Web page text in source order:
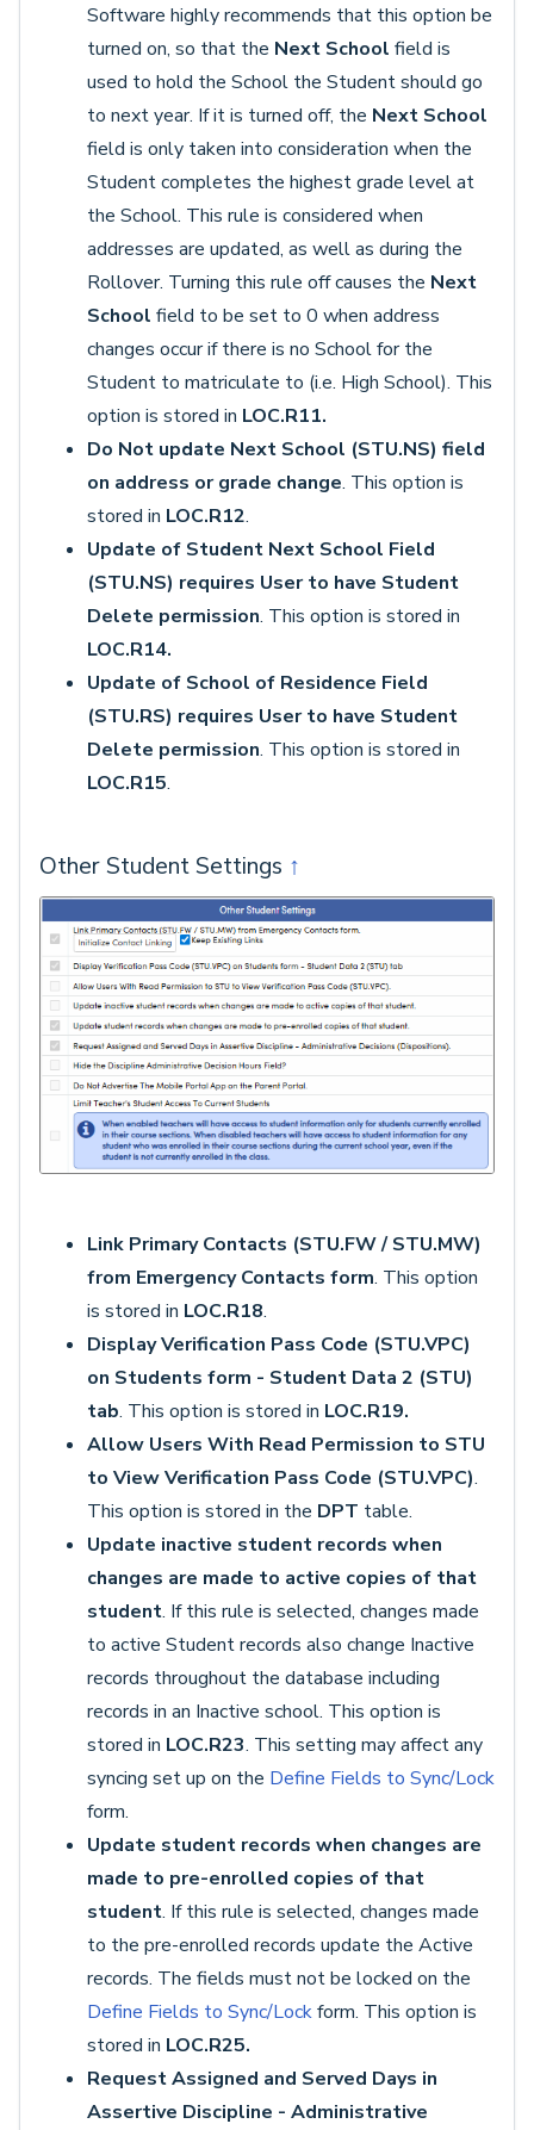
Software highly recommends that this option be
turned on, so that the Next School field is
used to hold the School the Student should go
to next year. If it is turned off, the Next School
field is only taken into consideration when the
Student completes the highest grade level at
the School. This rule is considered when
addresses are updated, as well as during the
Rollover. Turning this rule off causes the Next
School field to be set to 0 when address
changes occur if there is no School for the
Student to matriculate to (i.e. High School). This
option is stored in LOC.R11.
Do Not update Next School (STU.NS) field
on address or grade change. This option is
stored in LOC.R12.
Update of Student Next School Field
(STU.NS) requires User to have Student
Delete permission. This option is stored in
LOC.R14.
Update of School of Residence Field
(STU.RS) requires User to have Student
Delete permission. This option is stored in
LOC.R15.
Other Student Settings ↑
Link Primary Contacts (STU.FW / STU.MW)
from Emergency Contacts form. This option
is stored in LOC.R18.
Display Verification Pass Code (STU.VPC)
on Students form - Student Data 2 (STU)
tab. This option is stored in LOC.R19.
Allow Users With Read Permission to STU
to View Verification Pass Code (STU.VPC).
This option is stored in the DPT table.
Update inactive student records when
changes are made to active copies of that
student. If this rule is selected, changes made
to active Student records also change Inactive
records throughout the database including
records in an Inactive school. This option is
stored in LOC.R23. This setting may affect any
syncing set up on the Define Fields to Sync/Lock
form.
Update student records when changes are
made to pre-enrolled copies of that
student. If this rule is selected, changes made
to the pre-enrolled records update the Active
records. The fields must not be locked on the
Define Fields to Sync/Lockform. This option is
stored in LOC.R25.
Request Assigned and Served Days in
Assertive Discipline - Administrative